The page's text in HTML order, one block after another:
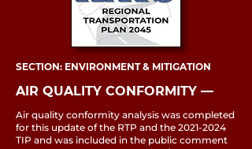
SECTION: ENVIRONMENT & MITIGATION
AIR QUALITY CONFORMITY ––
Air quality conformity analysis was completed
for this update of the RTP and the 2021-2024
TIP and was included in the public comment